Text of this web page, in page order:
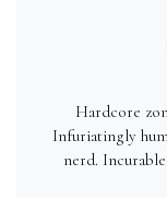
Hardcore
Infuriatingly
nerd.